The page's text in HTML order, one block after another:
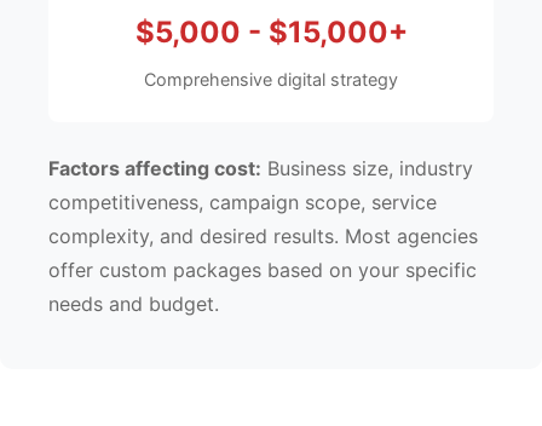
$5,000 - $15,000+
Comprehensive digital strategy
Factors affecting cost: Business size, industry
competitiveness, campaign scope, service
complexity, and desired results. Most agencies
offer custom packages based on your specific
needs and budget.